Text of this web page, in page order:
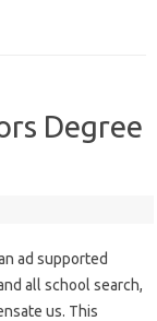
Degree
ad supported
all school search,
us. This